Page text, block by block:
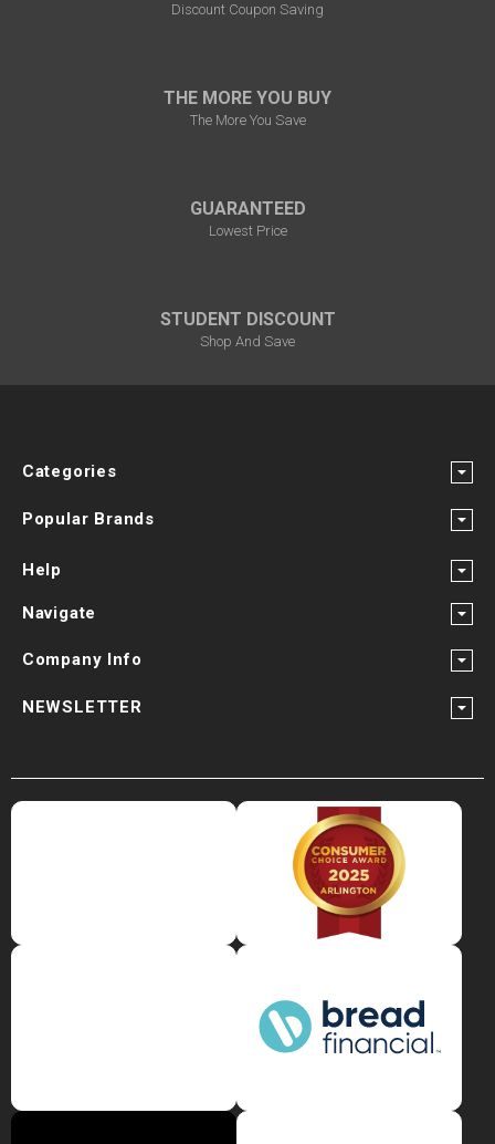
Discount Coupon Saving
THE MORE YOU BUY
The More You Save
GUARANTEED
Lowest Price
STUDENT DISCOUNT
Shop And Save
Categories
Popular Brands
Help
Navigate
Company Info
NEWSLETTER